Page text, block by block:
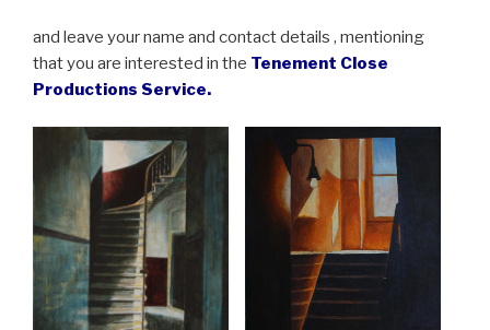
and leave your name and contact details , mentioning
that you are interested in the Tenement Close
Productions Service.